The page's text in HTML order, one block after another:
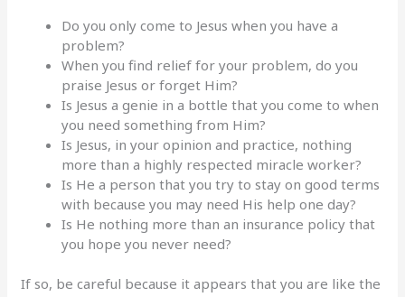
Do you only come to Jesus when you have a
problem?
When you find relief for your problem, do you
praise Jesus or forget Him?
Is Jesus a genie in a bottle that you come to when
you need something from Him?
Is Jesus, in your opinion and practice, nothing
more than a highly respected miracle worker?
Is He a person that you try to stay on good terms
with because you may need His help one day?
Is He nothing more than an insurance policy that
you hope you never need?
If so, be careful because it appears that you are like the